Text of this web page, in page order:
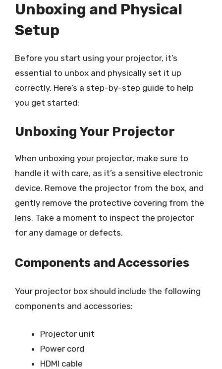
Unboxing and Physical
Setup
Before you start using your projector, it’s
essential to unbox and physically set it up
correctly. Here’s a step-by-step guide to help
you get started:
Unboxing Your Projector
When unboxing your projector, make sure to
handle it with care, as it’s a sensitive electronic
device. Remove the projector from the box, and
gently remove the protective covering from the
lens. Take a moment to inspect the projector
for any damage or defects.
Components and Accessories
Your projector box should include the following
components and accessories:
Projector unit
Power cord
HDMI cable